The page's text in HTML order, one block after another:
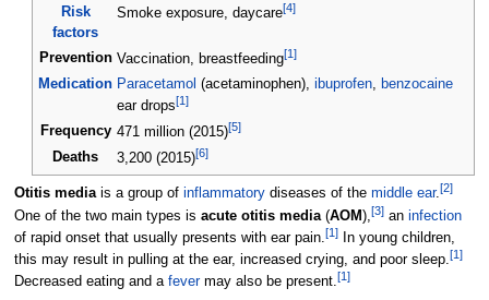
Risk
factors
Smoke exposure, daycare[4]
Prevention Vaccination, breastfeeding[1]
Medication Paracetamol (acetaminophen),ibuprofen, benzocaine
ear drops[1]
Frequency 471 million (2015)[5]
Deaths 3,200 (2015)[6]
Otitis mediais a group of inflammatorydiseases of the middle ear.[2]
One of the two main types is acute otitis media(AOM ),[3]an infection
of rapid onset that usually presents with ear pain.[1]In young children,
this may result in pulling at the ear, increased crying, and poor sleep.[1]
Decreased eating and a fevermay also be present.[1 ]